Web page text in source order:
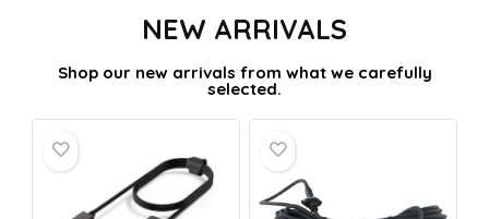
NEW ARRIVALS
Shop our new arrivals from what we carefully
selected.